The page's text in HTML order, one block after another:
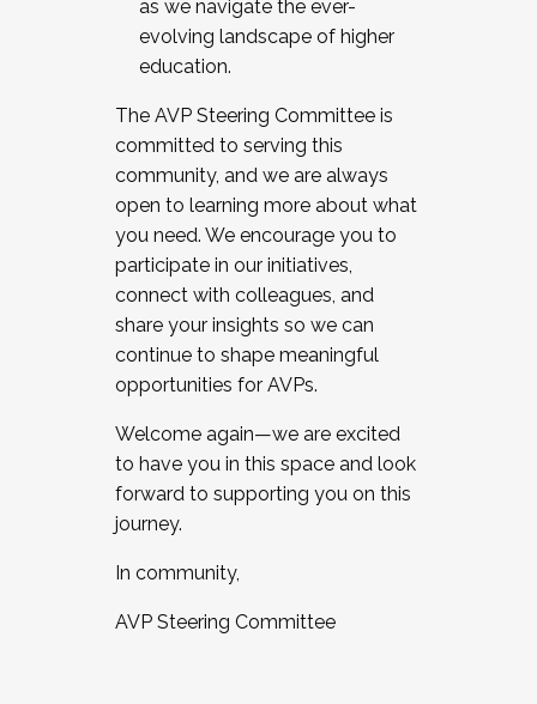
as we navigate the ever-
evolving landscape of higher
education.
The AVP Steering Committee is
committed to serving this
community, and we are always
open to learning more about what
you need. We encourage you to
participate in our initiatives,
connect with colleagues, and
share your insights so we can
continue to shape meaningful
opportunities for AVPs.
Welcome again—we are excited
to have you in this space and look
forward to supporting you on this
journey.
In community,
AVP Steering Committee